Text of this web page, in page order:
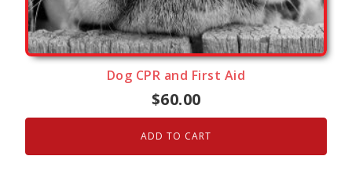
Dog CPR and First Aid
$60.00
ADD TO CART